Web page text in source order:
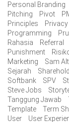
Personal Branding
Pitching
Pivot
Principles
Privacy
Programming
Rahasia
Referral
Punishment
Marketing
Sam
Sejarah
Softbank
SPV
Steve Jobs
Tanggung Jawab
Template
Term
User
User